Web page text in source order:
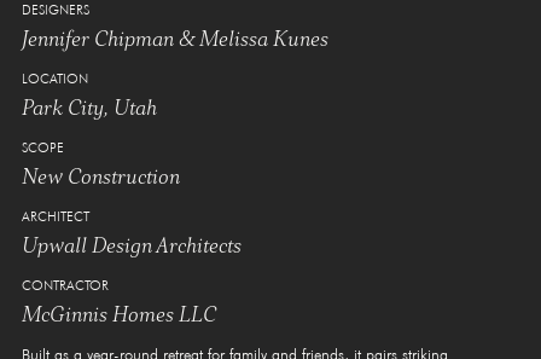
DESIGNERS
Jennifer Chipman & Melissa Kunes
LOCATION
Park City, Utah
SCOPE
New Construction
ARCHITECT
Upwall Design Architects
CONTRACTOR
McGinnis Homes LLC
Built as a year-round retreat for family and friends, it pairs striking